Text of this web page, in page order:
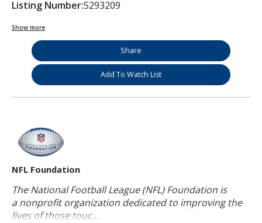
Listing Number:5293209
Show more
Share
Add To Watch List
NFL Foundation
The National Football League (NFL) Foundation is
a nonprofit organization dedicated to improving the
lives of those touc...